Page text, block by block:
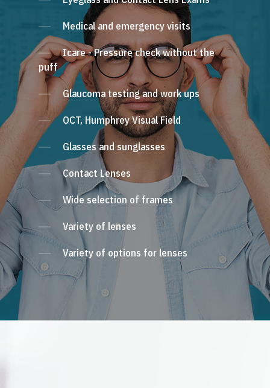
Medical and emergency visits
Icare - Pressure check without the
puff
Glaucoma testing and work ups
OCT, Humphrey Visual Field
Glasses and sunglasses
Contact Lenses
Wide selection of frames
Variety of lenses
Variety of options for lenses